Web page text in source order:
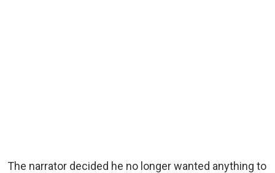
The narrator decided he no longer wanted anything to